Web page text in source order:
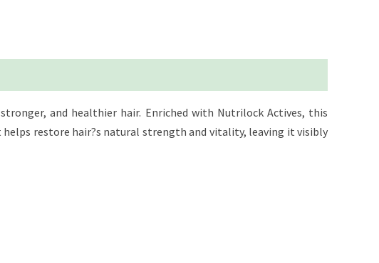
and healthier hair. Enriched with Nutrilock Actives, this
restore hair?s natural strength and vitality, leaving it visibly